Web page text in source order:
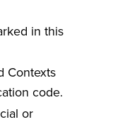
in this
Contexts
code.
or